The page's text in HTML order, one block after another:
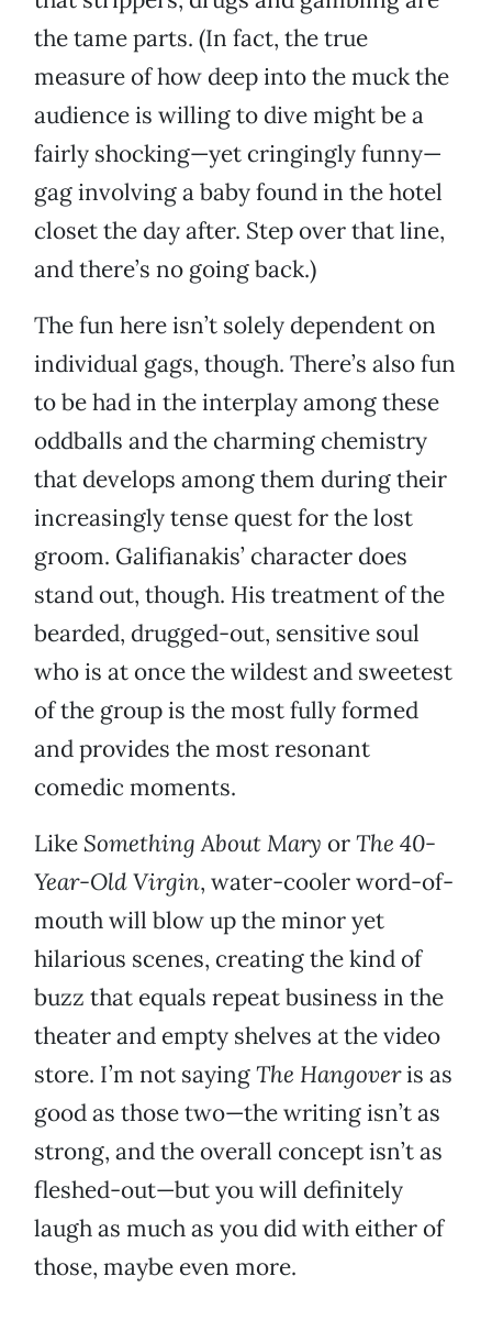
the tame parts. (In fact, the true
measure of how deep into the muck the
audience is willing to dive might be a
fairly shocking—yet cringingly funny—
gag involving a baby found in the hotel
closet the day after. Step over that line,
and there’s no going back.)
The fun here isn’t solely dependent on
individual gags, though. There’s also fun
to be had in the interplay among these
oddballs and the charming chemistry
that develops among them during their
increasingly tense quest for the lost
groom. Galifianakis’ character does
stand out, though. His treatment of the
bearded, drugged-out, sensitive soul
who is at once the wildest and sweetest
of the group is the most fully formed
and provides the most resonant
comedic moments.
Like Something About Mary orThe 40-
Year-Old Virgin, water-cooler word-of-
mouth will blow up the minor yet
hilarious scenes, creating the kind of
buzz that equals repeat business in the
theater and empty shelves at the video
store. I’m not sayingThe Hangoveris as
good as those two—the writing isn’t as
strong, and the overall concept isn’t as
fleshed-out—but you will definitely
laugh as much as you did with either of
those, maybe even more.